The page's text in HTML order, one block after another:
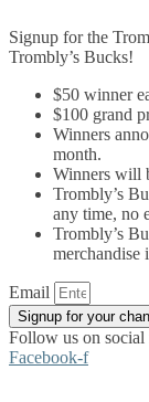
Signup for the
Trombly’s Bucks!
$50 winner
$100 grand
Winners
month.
Winners will
Trombly’s
any time, no
Trombly’s
merchandise
Email
Signup for your
Follow us on social
Facebook-f